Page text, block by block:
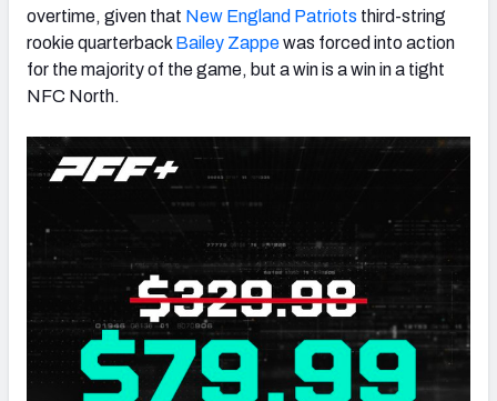
NFC EAST NFC NORTH
overtime, given that New England Patriots third-string
rookie quarterback Bailey Zappewas forced into action
for the majority of the game, but a win is a win in a tight
NFC North.